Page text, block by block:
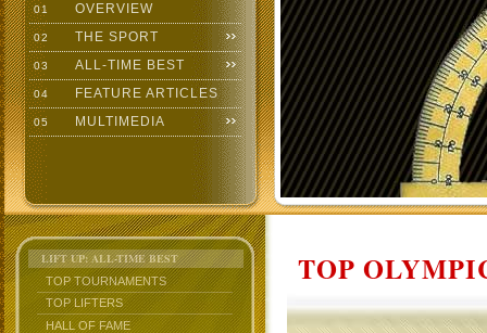
01 OVERVIEW
02 THE SPORT
03 ALL-TIME BEST
04 FEATURE ARTICLES
05 MULTIMEDIA
LIFT UP: ALL-TIME BEST
TOP TOURNAMENTS
TOP LIFTERS
HALL OF FAME
TOP